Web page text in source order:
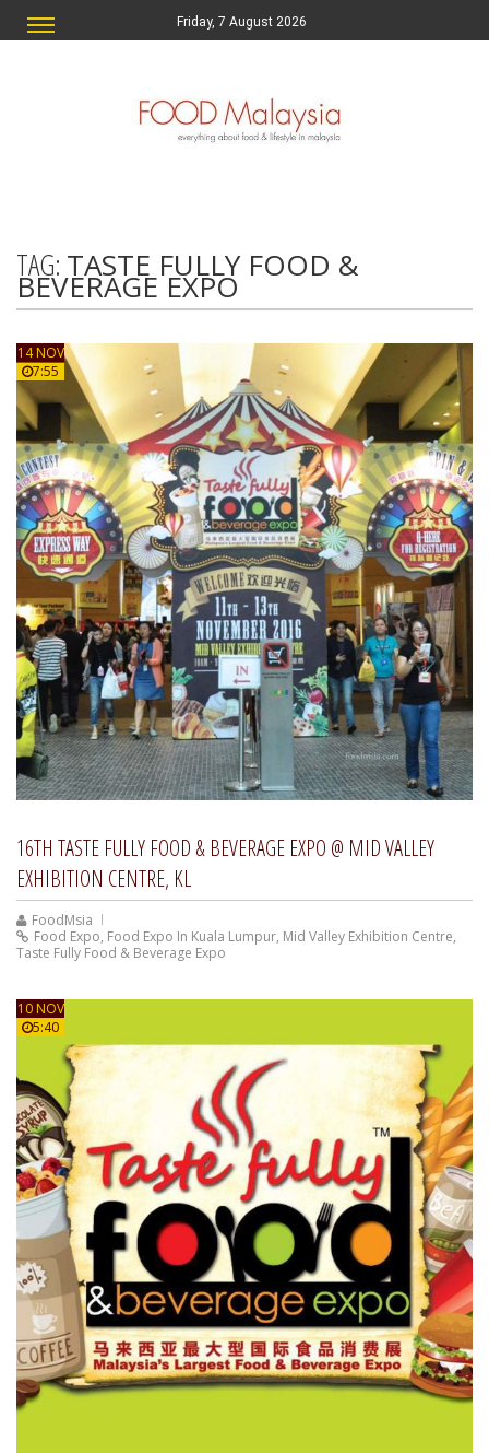
Friday, 7 August 2026
TAG: TASTE FULLY FOOD &
BEVERAGE EXPO
14 NOV
7:55
16TH TASTE FULLY FOOD & BEVERAGE EXPO @ MID VALLEY
EXHIBITION CENTRE, KL
FoodMsia
Food Expo, Food Expo In Kuala Lumpur, Mid Valley Exhibition Centre,
Taste Fully Food & Beverage Expo
10 NOV
5:40